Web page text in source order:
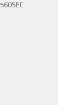
560SEC